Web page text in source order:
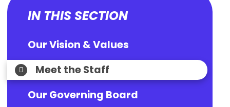
IN THIS SECTION
Our Vision & Values
Meet the Staff
Our Governing Board